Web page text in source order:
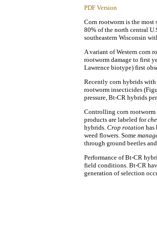
PDF Version
Corn rootworm is the most
80% of the north central
southeastern Wisconsin
A variant of Western corn
rootworm damage to first
Lawrence biotype) first
Recently corn hybrids with
rootworm insecticides
pressure, Bt-CR hybrids
Controlling corn rootworm
products are labeled for
hybrids. Crop rotation has
weed flowers. Some
through ground beetles
Performance of Bt-CR
field conditions. Bt-CR
generation of selection